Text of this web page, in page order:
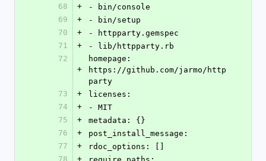
68
+
- bin/console
69
+
- bin/setup
70
+
- httpparty.gemspec
71
+
- lib/httpparty.rb
72
+
homepage:
https://github.com/jarmo/http
party
73
+
licenses:
74
+
- MIT
75
+
metadata: {}
76
+
post_install_message:
77
+
rdoc_options: []
78
+